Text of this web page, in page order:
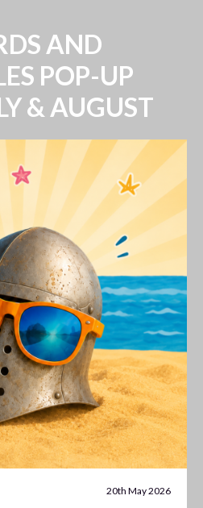
AND
POP-UP
& AUGUST
20th May 2026